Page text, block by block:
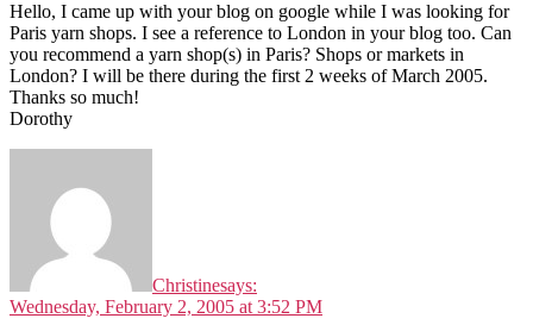
Hello, I came up with your blog on google while I was looking for
Paris yarn shops. I see a reference to London in your blog too. Can
you recommend a yarn shop(s) in Paris? Shops or markets in
London? I will be there during the first 2 weeks of March 2005.
Thanks so much!
Dorothy
Christinesays:
Wednesday, February 2, 2005 at 3:52 PM